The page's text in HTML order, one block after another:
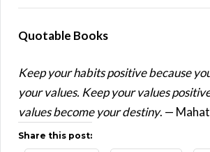
Quotable Books
Keep your habits positive because
your values. Keep your values
values become your destiny. —
Share this post: